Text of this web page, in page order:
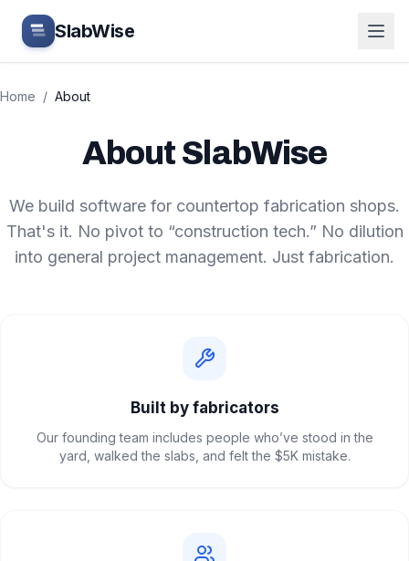
Skip to main content
SlabWise
Home / About
About SlabWise
We build software for countertop fabrication shops.
That's it. No pivot to “construction tech.” No dilution
into general project management. Just fabrication.
Built by fabricators
Our founding team includes people who’ve stood in the
yard, walked the slabs, and felt the $5K mistake.